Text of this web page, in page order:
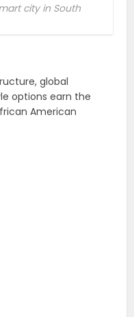
city in South
global
options earn the
American